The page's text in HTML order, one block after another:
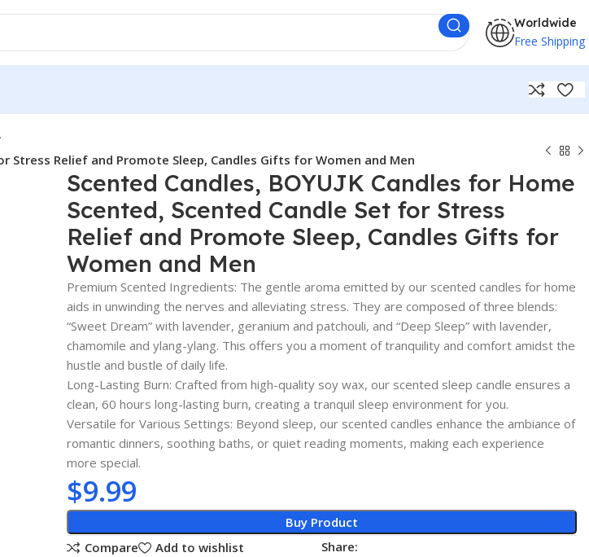
Worldwide
Free Shipping
Stress Relief and Promote Sleep, Candles Gifts for Women and Men
Scented Candles, BOYUJK Candles for Home
Scented, Scented Candle Set for Stress
Relief and Promote Sleep, Candles Gifts for
Women and Men
Premium Scented Ingredients: The gentle aroma emitted by our scented candles for home
aids in unwinding the nerves and alleviating stress. They are composed of three blends:
“Sweet Dream” with lavender, geranium and patchouli, and “Deep Sleep” with lavender,
chamomile and ylang-ylang. This offers you a moment of tranquility and comfort amidst the
hustle and bustle of daily life.
Long-Lasting Burn: Crafted from high-quality soy wax, our scented sleep candle ensures a
clean, 60 hours long-lasting burn, creating a tranquil sleep environment for you.
Versatile for Various Settings: Beyond sleep, our scented candles enhance the ambiance of
romantic dinners, soothing baths, or quiet reading moments, making each experience
more special.
$9.99
Buy Product
Compare
Add to wishlist
Share: